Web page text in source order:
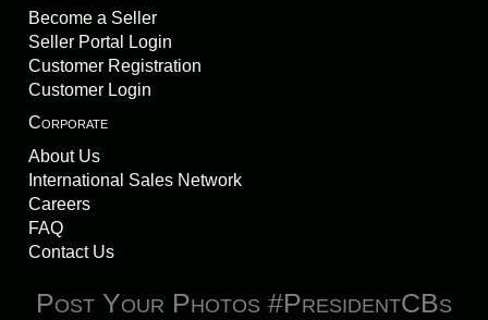
Become a Seller
Seller Portal Login
Customer Registration
Customer Login
Corporate
About Us
International Sales Network
Careers
FAQ
Contact Us
Post Your Photos #PresidentCBs